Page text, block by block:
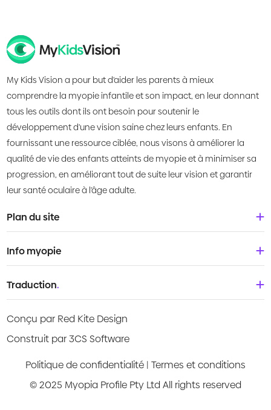
My Kids Vision a pour but d'aider les parents à mieux
comprendre la myopie infantile et son impact, en leur donnant
tous les outils dont ils ont besoin pour soutenir le
développement d'une vision saine chez leurs enfants. En
fournissant une ressource ciblée, nous visons à améliorer la
qualité de vie des enfants atteints de myopie et à minimiser sa
progression, en améliorant tout de suite leur vision et garantir
leur santé oculaire à l'âge adulte.
Plan du site
À propos de nous
Qu'est-ce que la myopie?
Centre de connaissances
Products
Guides vidéo
Evaluation des risques
Info myopie
Enfants
Adolescents
Jeunes adultes
Traduction.
English
Española
Français
Politique de confidentialité | Termes et conditions
© 2025 Myopia Profile Pty Ltd All rights reserved
Conçu par Red Kite Design
Construit par 3CS Software